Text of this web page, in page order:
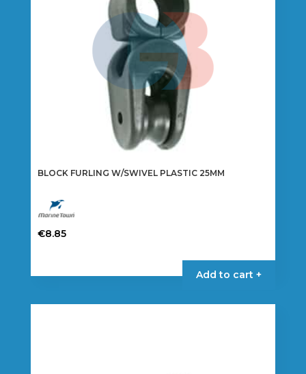
BLOCK FURLING W/SWIVEL PLASTIC 25MM
€8.85
Add to cart +